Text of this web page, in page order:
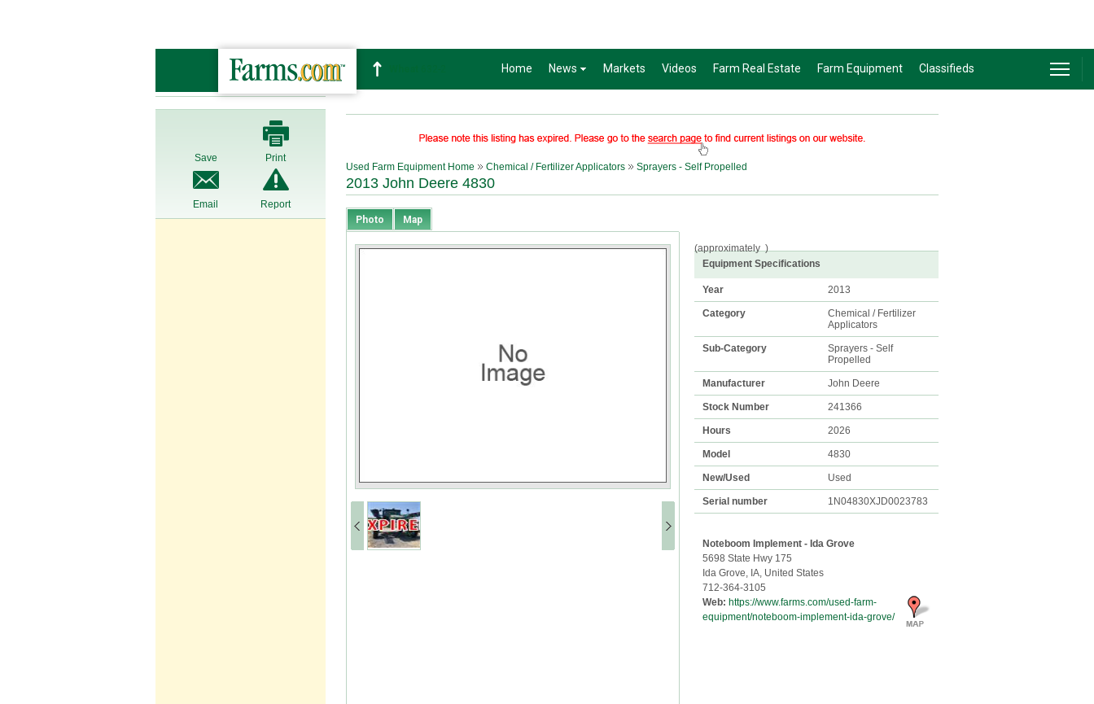
Home News Markets Videos Farm Real Estate Farm Equipment Classifieds
Used Farm Equipment Home Chemical / Fertilizer Applicators Sprayers - Self Propelled
2013 John Deere 4830
(approximately )
Equipment Specifications
Year 2013
Category
Chemical / Fertilizer
Applicators
Sub-Category
Sprayers - Self
Propelled
Manufacturer John Deere
Stock Number 241366
Hours 2026
Model 4830
New/Used Used
Serial number 1N04830XJD0023783
Noteboom Implement - Ida Grove
5698 State Hwy 175
Ida Grove, IA, United States
712-364-3105
Web: https://www.farms.com/used-farm-
equipment/noteboom-implement-ida-grove/
Photo Map
Save Print
Email Report